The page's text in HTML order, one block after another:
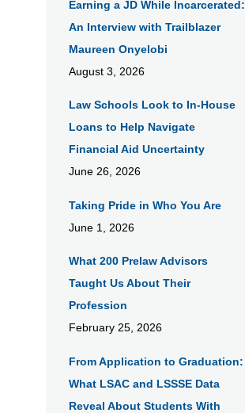
Earning a JD While Incarcerated:
An Interview with Trailblazer
Maureen Onyelobi
August 3, 2026
Law Schools Look to In-House
Loans to Help Navigate
Financial Aid Uncertainty
June 26, 2026
Taking Pride in Who You Are
June 1, 2026
What 200 Prelaw Advisors
Taught Us About Their
Profession
February 25, 2026
From Application to Graduation:
What LSAC and LSSSE Data
Reveal About Students With